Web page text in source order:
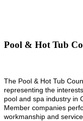
Pool & Hot Tub
The Pool & Hot Tub
representing the
pool and spa industry in
Member companies
workmanship and service.